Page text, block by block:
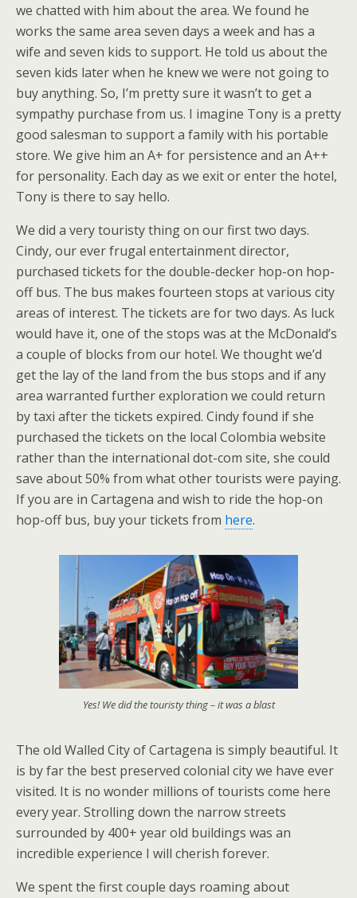
we chatted with him about the area. We found he
works the same area seven days a week and has a
wife and seven kids to support. He told us about the
seven kids later when he knew we were not going to
buy anything. So, I’m pretty sure it wasn’t to get a
sympathy purchase from us. I imagine Tony is a pretty
good salesman to support a family with his portable
store. We give him an A+ for persistence and an A++
for personality. Each day as we exit or enter the hotel,
Tony is there to say hello.
We did a very touristy thing on our first two days.
Cindy, our ever frugal entertainment director,
purchased tickets for the double-decker hop-on hop-
off bus. The bus makes fourteen stops at various city
areas of interest. The tickets are for two days. As luck
would have it, one of the stops was at the McDonald’s
a couple of blocks from our hotel. We thought we’d
get the lay of the land from the bus stops and if any
area warranted further exploration we could return
by taxi after the tickets expired. Cindy found if she
purchased the tickets on the local Colombia website
rather than the international dot-com site, she could
save about 50% from what other tourists were paying.
If you are in Cartagena and wish to ride the hop-on
hop-off bus, buy your tickets from here.
Yes! We did the touristy thing – it was a blast
The old Walled City of Cartagena is simply beautiful. It
is by far the best preserved colonial city we have ever
visited. It is no wonder millions of tourists come here
every year. Strolling down the narrow streets
surrounded by 400+ year old buildings was an
incredible experience I will cherish forever.
We spent the first couple days roaming about